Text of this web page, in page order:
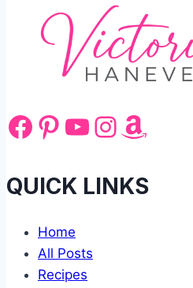
Facebook
Pinterest
YouTube
QUICK LINKS
Home
All Posts
Recipes